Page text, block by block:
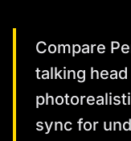
Compare
talking
sync for